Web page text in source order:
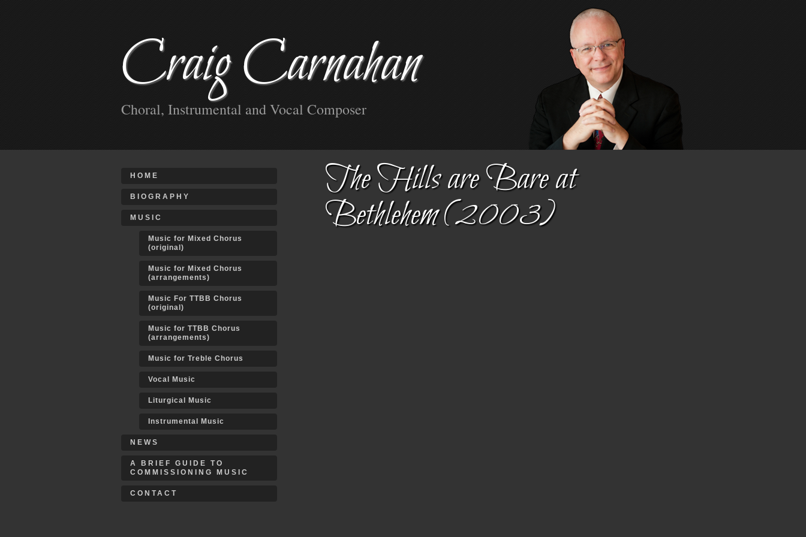
Craig Carnahan
Choral, Instrumental and Vocal Composer
The Hills are Bare at
Bethlehem (2003)
HOME
BIOGRAPHY
MUSIC
Music for Mixed Chorus
(original)
Music for Mixed Chorus
(arrangements)
Music For TTBB Chorus
(original)
Music for TTBB Chorus
(arrangements)
Music for Treble Chorus
Vocal Music
Liturgical Music
Instrumental Music
NEWS
A BRIEF GUIDE TO
COMMISSIONING MUSIC
CONTACT